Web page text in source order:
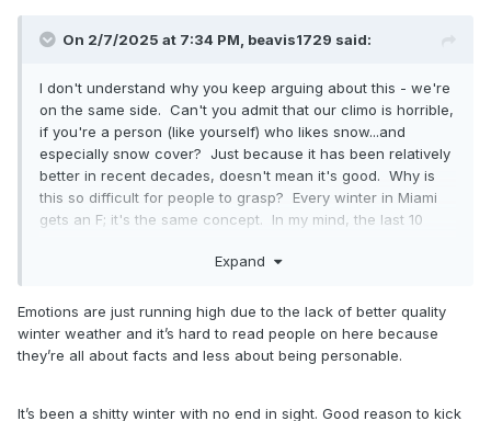
On 2/7/2025 at 7:34 PM, beavis1729 said:
I don't understand why you keep arguing about this - we're
on the same side. Can't you admit that our climo is horrible,
if you're a person (like yourself) who likes snow...and
especially snow cover? Just because it has been relatively
better in recent decades, doesn't mean it's good. Why is
this so difficult for people to grasp? Every winter in Miami
gets an F; it's the same concept. In my mind, the last 10
too many thaws. Doesn't mean that snowfall itself has been
winter.
2013-14 and 2014-15 were the last good winters, and all I
keep hearing about is how great they were and that we
be content with the current winter that hasn't had more
Expand
Emotions are just running high due to the lack of better quality
winter weather and it’s hard to read people on here because
they’re all about facts and less about being personable.
It’s been a shitty winter with no end in sight. Good reason to kick